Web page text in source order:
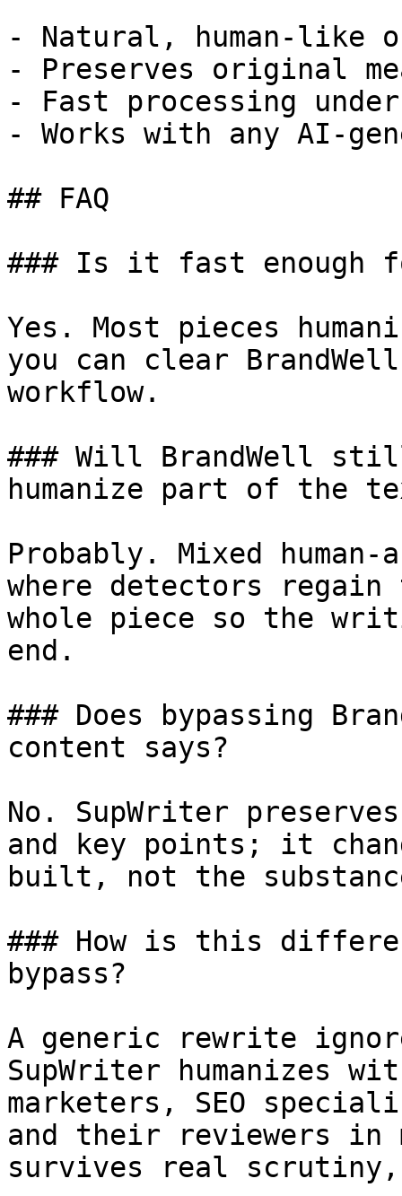
- Natural, human-like
- Preserves original
- Fast processing
- Works with any AI-
## FAQ
### Is it fast enough
Yes. Most pieces
you can clear
workflow.
### Will BrandWell
humanize part of the
Probably. Mixed
where detectors regain
whole piece so the
end.
### Does bypassing
content says?
No. SupWriter
and key points; it
built, not the
### How is this
bypass?
A generic rewrite
SupWriter humanizes
marketers, SEO
and their reviewers in
survives real